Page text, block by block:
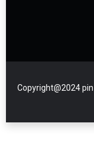
Copyright@2024